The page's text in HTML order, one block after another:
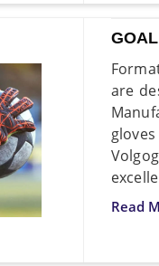
are
Read